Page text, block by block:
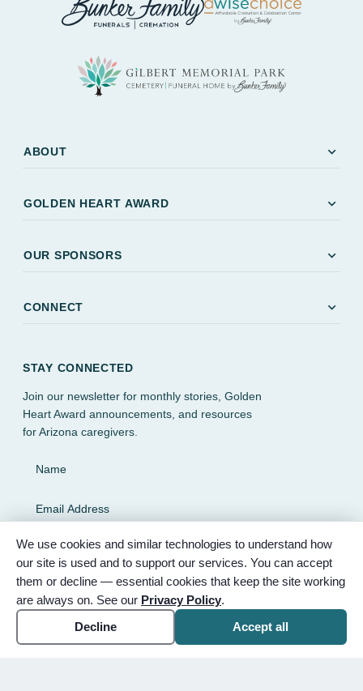
ABOUT expand_more
GOLDEN HEART AWARD expand_more
OUR SPONSORS expand_more
CONNECT expand_more
STAY CONNECTED
Join our newsletter for monthly stories, Golden
Heart Award announcements, and resources
for Arizona caregivers.
Name
SUBSCRIBE
© 2026 Partnered Hearts. All rights reserved. Sponsored by
We use cookies and similar technologies to understand how
our site is used and to support our services. You can accept
them or decline — essential cookies that keep the site working
are always on. See our Privacy Policy.
Decline
Accept all